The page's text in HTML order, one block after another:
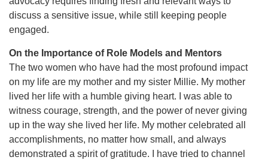
discuss a sensitive issue, while still keeping people
engaged.
On the Importance of Role Models and Mentors
The two women who have had the most profound impact
on my life are my mother and my sister Millie. My mother
lived her life with a humble giving heart. I was able to
witness courage, strength, and the power of never giving
up in the way she lived her life. My mother celebrated all
accomplishments, no matter how small, and always
demonstrated a spirit of gratitude. I have tried to channel